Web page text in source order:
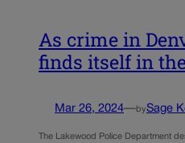
As crime in
finds itself in
Mar 26, 2024—bySage
The Lakewood Police Department